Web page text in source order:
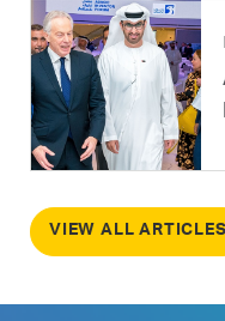
VIEW ALL ARTICLES